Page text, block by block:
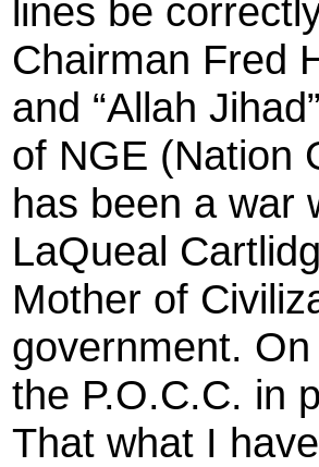
lines be
Chairman Fred
and “Allah
of NGE (Nation
has been a war
LaQueal
Mother of
government.
the P.O.C.C. in
That what I